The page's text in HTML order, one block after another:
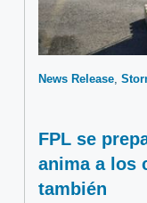
News Release
FPL se
anima a los
también